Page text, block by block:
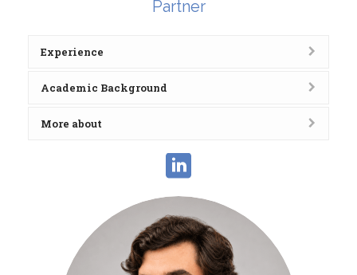
Partner
Experience
Academic Background
More about